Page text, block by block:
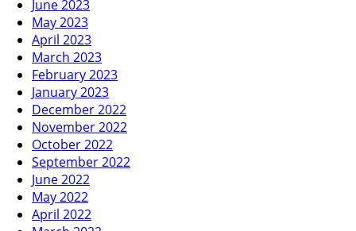
June 2023
May 2023
April 2023
March 2023
February 2023
January 2023
December 2022
November 2022
October 2022
September 2022
June 2022
May 2022
April 2022